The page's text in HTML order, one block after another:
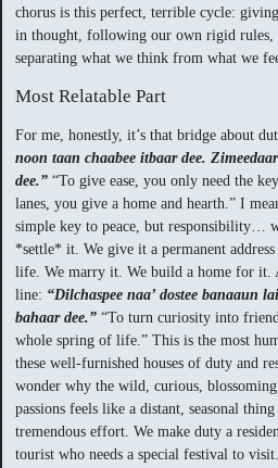
chorus is this perfect, terrible cycle:
in thought, following our own rigid rules,
separating what we think from what we
Most Relatable Part
For me, honestly, it’s that bridge about
noon taan chaabee itbaar dee.
dee.” “To give ease, you only need the
lanes, you give a home and hearth.” I
simple key to peace, but responsibility…
*settle* it. We give it a permanent
life. We marry it. We build a home for it.
line: “Dilchaspee naa’ dostee banaaun
bahaar dee.” “To turn curiosity into
whole spring of life.” This is the most
these well-furnished houses of duty and
wonder why the wild, curious,
passions feels like a distant, seasonal
tremendous effort. We make duty a
tourist who needs a special festival to